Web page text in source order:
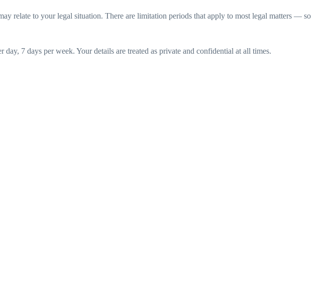
relate to your legal situation. There are limitation periods that apply to most legal matters — so
day, 7 days per week. Your details are treated as private and confidential at all times.